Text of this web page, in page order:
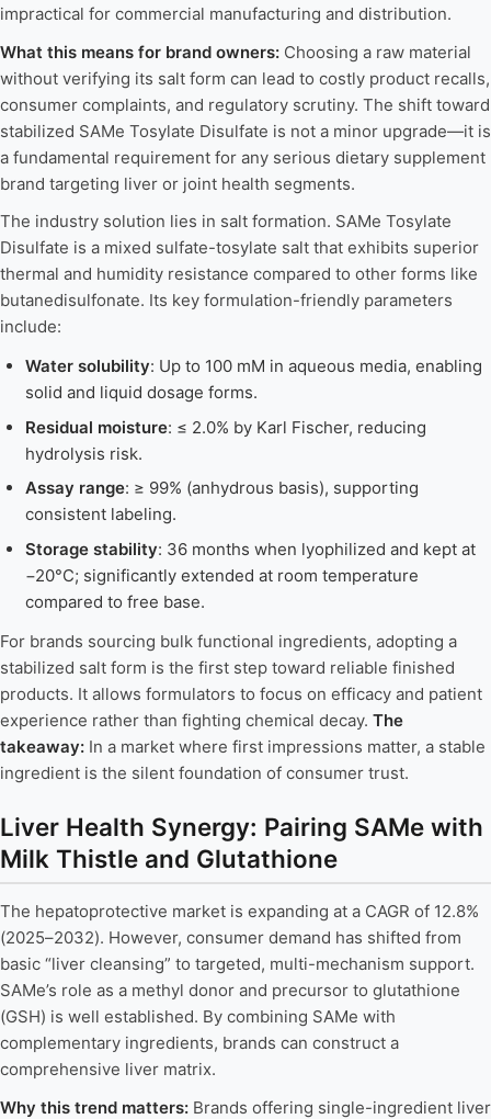
impractical for commercial manufacturing and distribution.
What this means for brand owners: Choosing a raw material
without verifying its salt form can lead to costly product recalls,
consumer complaints, and regulatory scrutiny. The shift toward
stabilized SAMe Tosylate Disulfate is not a minor upgrade—it is
a fundamental requirement for any serious dietary supplement
brand targeting liver or joint health segments.
The industry solution lies in salt formation. SAMe Tosylate
Disulfate is a mixed sulfate-tosylate salt that exhibits superior
thermal and humidity resistance compared to other forms like
butanedisulfonate. Its key formulation-friendly parameters
include:
Water solubility: Up to 100 mM in aqueous media, enabling
solid and liquid dosage forms.
Residual moisture: ≤ 2.0% by Karl Fischer, reducing
hydrolysis risk.
Assay range: ≥ 99% (anhydrous basis), supporting
consistent labeling.
Storage stability: 36 months when lyophilized and kept at
−20°C; significantly extended at room temperature
compared to free base.
For brands sourcing bulk functional ingredients, adopting a
stabilized salt form is the first step toward reliable finished
products. It allows formulators to focus on efficacy and patient
experience rather than fighting chemical decay. The
takeaway: In a market where first impressions matter, a stable
ingredient is the silent foundation of consumer trust.
Liver Health Synergy: Pairing SAMe with
Milk Thistle and Glutathione
The hepatoprotective market is expanding at a CAGR of 12.8%
(2025–2032). However, consumer demand has shifted from
basic “liver cleansing” to targeted, multi-mechanism support.
SAMe’s role as a methyl donor and precursor to glutathione
(GSH) is well established. By combining SAMe with
complementary ingredients, brands can construct a
comprehensive liver matrix.
Why this trend matters: Brands offering single-ingredient liver